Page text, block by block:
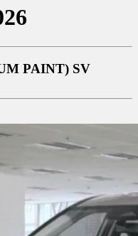
PAINT) SV